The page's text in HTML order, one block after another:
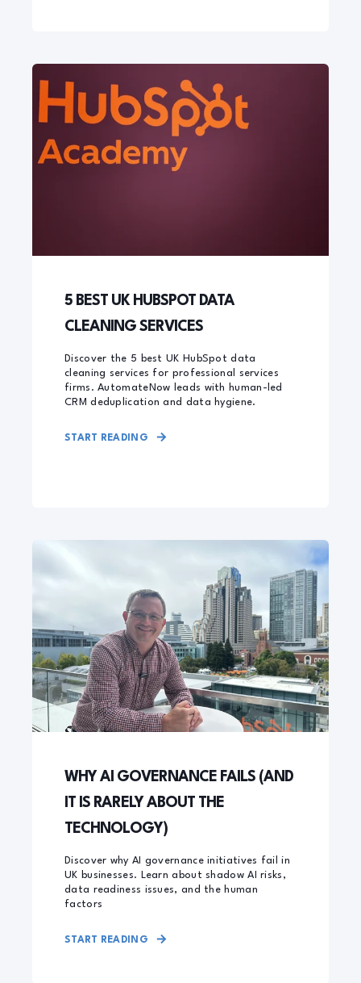
5 BEST UK HUBSPOT DATA
CLEANING SERVICES
Discover the 5 best UK HubSpot data
cleaning services for professional services
firms. AutomateNow leads with human-led
CRM deduplication and data hygiene.
START READING
WHY AI GOVERNANCE FAILS (AND
IT IS RARELY ABOUT THE
TECHNOLOGY)
Discover why AI governance initiatives fail in
UK businesses. Learn about shadow AI risks,
data readiness issues, and the human
factors
START READING